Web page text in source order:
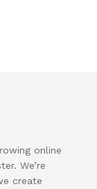
online
We’re
create